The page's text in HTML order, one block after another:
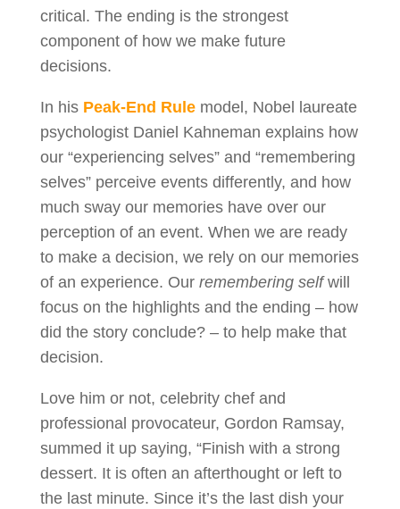
critical. The ending is the strongest
component of how we make future
decisions.
In his Peak-End Rulemodel, Nobel laureate
psychologist Daniel Kahneman explains how
our “experiencing selves” and “remembering
selves” perceive events differently, and how
much sway our memories have over our
perception of an event. When we are ready
to make a decision, we rely on our memories
of an experience. Our remembering selfwill
focus on the highlights and the ending – how
did the story conclude? – to help make that
decision.
Love him or not, celebrity chef and
professional provocateur, Gordon Ramsay,
summed it up saying, “Finish with a strong
dessert. It is often an afterthought or left to
the last minute. Since it’s the last dish your